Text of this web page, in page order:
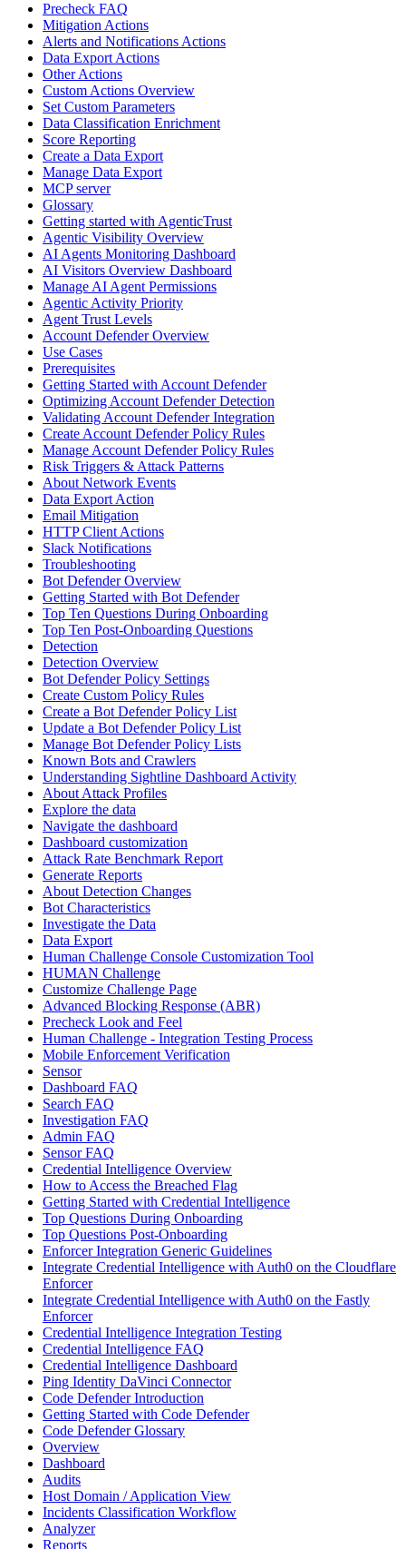
Precheck FAQ
Mitigation Actions
Alerts and Notifications Actions
Data Export Actions
Other Actions
Custom Actions Overview
Set Custom Parameters
Data Classification Enrichment
Score Reporting
Create a Data Export
Manage Data Export
MCP server
Glossary
Getting started with AgenticTrust
Agentic Visibility Overview
AI Agents Monitoring Dashboard
AI Visitors Overview Dashboard
Manage AI Agent Permissions
Agentic Activity Priority
Agent Trust Levels
Account Defender Overview
Use Cases
Prerequisites
Getting Started with Account Defender
Optimizing Account Defender Detection
Validating Account Defender Integration
Create Account Defender Policy Rules
Manage Account Defender Policy Rules
Risk Triggers & Attack Patterns
About Network Events
Data Export Action
Email Mitigation
HTTP Client Actions
Slack Notifications
Troubleshooting
Bot Defender Overview
Getting Started with Bot Defender
Top Ten Questions During Onboarding
Top Ten Post-Onboarding Questions
Detection
Detection Overview
Bot Defender Policy Settings
Create Custom Policy Rules
Create a Bot Defender Policy List
Update a Bot Defender Policy List
Manage Bot Defender Policy Lists
Known Bots and Crawlers
Understanding Sightline Dashboard Activity
About Attack Profiles
Explore the data
Navigate the dashboard
Dashboard customization
Attack Rate Benchmark Report
Generate Reports
About Detection Changes
Bot Characteristics
Investigate the Data
Data Export
Human Challenge Console Customization Tool
HUMAN Challenge
Customize Challenge Page
Advanced Blocking Response (ABR)
Precheck Look and Feel
Human Challenge - Integration Testing Process
Mobile Enforcement Verification
Sensor
Dashboard FAQ
Search FAQ
Investigation FAQ
Admin FAQ
Sensor FAQ
Credential Intelligence Overview
How to Access the Breached Flag
Getting Started with Credential Intelligence
Top Questions During Onboarding
Top Questions Post-Onboarding
Enforcer Integration Generic Guidelines
Integrate Credential Intelligence with Auth0 on the Cloudflare
Enforcer
Integrate Credential Intelligence with Auth0 on the Fastly
Enforcer
Credential Intelligence Integration Testing
Credential Intelligence FAQ
Credential Intelligence Dashboard
Ping Identity DaVinci Connector
Code Defender Introduction
Getting Started with Code Defender
Code Defender Glossary
Overview
Dashboard
Audits
Host Domain / Application View
Incidents Classification Workflow
Analyzer
Reports